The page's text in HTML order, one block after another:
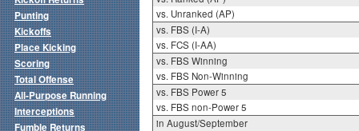
vs. Unranked (AP)
vs. FBS (I-A)
vs. FCS (I-AA)
vs. FBS Winning
vs. FBS Non-Winning
vs. FBS Power 5
vs. FBS non-Power 5
in August/September
Punting
Kickoffs
Place Kicking
Scoring
Total Offense
All-Purpose Running
Interceptions
Fumble Returns